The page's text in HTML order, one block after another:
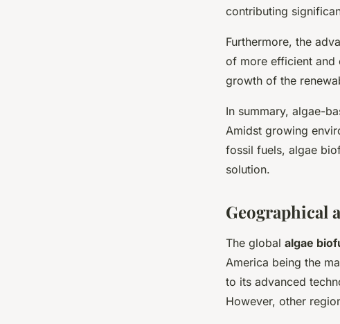
contributing
Furthermore, the
of more efficient and
growth of the
In summary, algae-
Amidst growing
fossil fuels, algae
solution.
Geographical
The global algae
America being the
to its advanced
However, other